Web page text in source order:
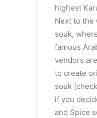
highest
Next to the
souk,
famous
vendors
to create
souk
if you
and Spice